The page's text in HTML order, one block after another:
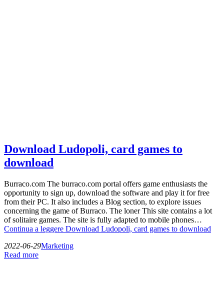
Download Ludopoli, card games to
download
Burraco.com The burraco.com portal offers game enthusiasts the
opportunity to sign up, download the software and play it for free
from their PC. It also includes a Blog section, to explore issues
concerning the game of Burraco. The loner This site contains a lot
of solitaire games. The site is fully adapted to mobile phones…
Continua a leggere Download Ludopoli, card games to download
2022-06-29Marketing
Read more